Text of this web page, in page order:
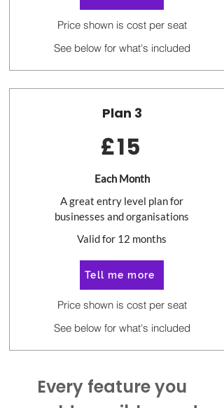
Price shown is cost per seat
See below for what's included
Plan 3
£15
Each Month
A great entry level plan for
businesses and organisations
Valid for 12 months
Tell me more
Price shown is cost per seat
See below for what's included
Every feature you